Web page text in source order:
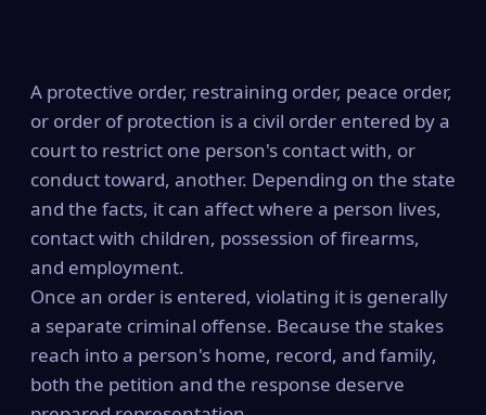
A protective order, restraining order, peace order,
or order of protection is a civil order entered by a
court to restrict one person's contact with, or
conduct toward, another. Depending on the state
and the facts, it can affect where a person lives,
contact with children, possession of firearms,
and employment.
Once an order is entered, violating it is generally
a separate criminal offense. Because the stakes
reach into a person's home, record, and family,
both the petition and the response deserve